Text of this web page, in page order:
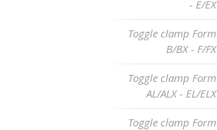
- E/EX
Toggle clamp Form
B/BX - F/FX
Toggle clamp Form
AL/ALX - EL/ELX
Toggle clamp Form